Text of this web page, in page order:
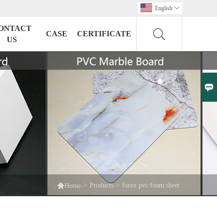

English 
US
CASE CERTIFICATE
Home > Products > forex pvc foam sheet